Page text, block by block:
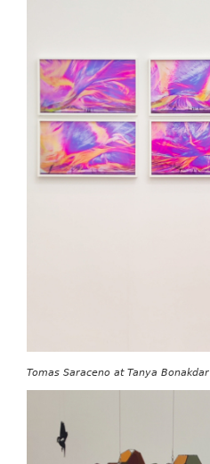
Tomas Saraceno at Tanya Bonakdar